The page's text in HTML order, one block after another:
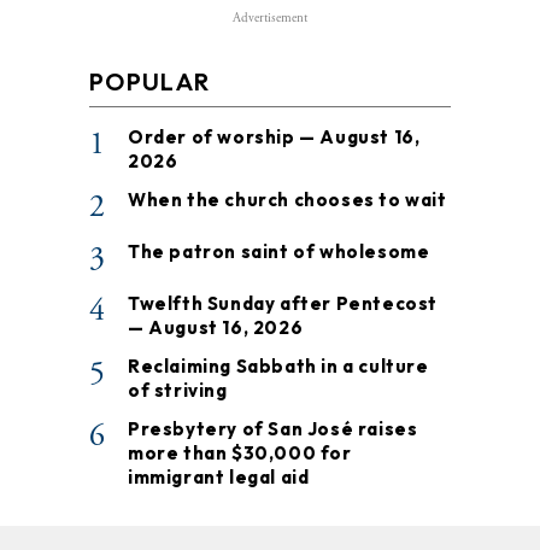
Advertisement
POPULAR
1
Order of worship — August 16,
2026
2 When the church chooses to wait
3 The patron saint of wholesome
4
Twelfth Sunday after Pentecost
— August 16, 2026
5
Reclaiming Sabbath in a culture
of striving
6
Presbytery of San José raises
more than $30,000 for
immigrant legal aid